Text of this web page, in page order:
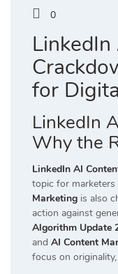
0
for
LinkedIn
Why the
LinkedIn AI
topic for marketers
Marketing is also
action against
Algorithm Update
and AI Content
focus on